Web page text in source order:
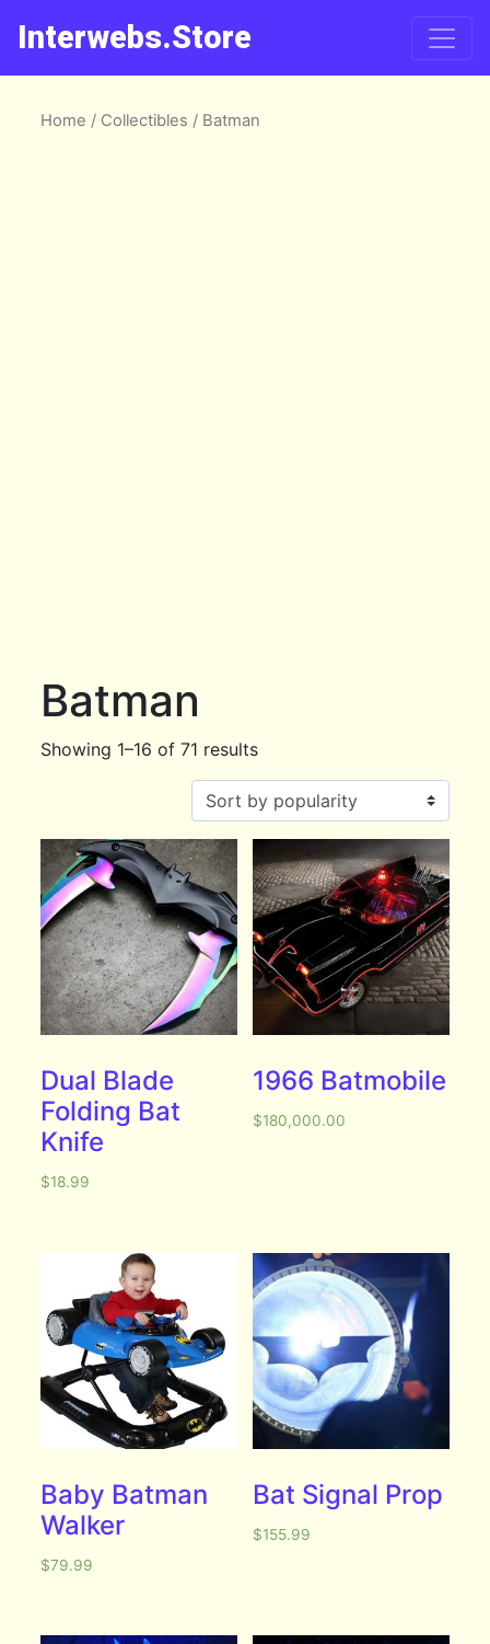
Interwebs.Store
Home / Collectibles / Batman
Batman
Showing 1–16 of 71 results
Dual Blade
Folding Bat
Knife
$18.99
1966 Batmobile
$180,000.00
Baby Batman
Walker
$79.99
Bat Signal Prop
$155.99